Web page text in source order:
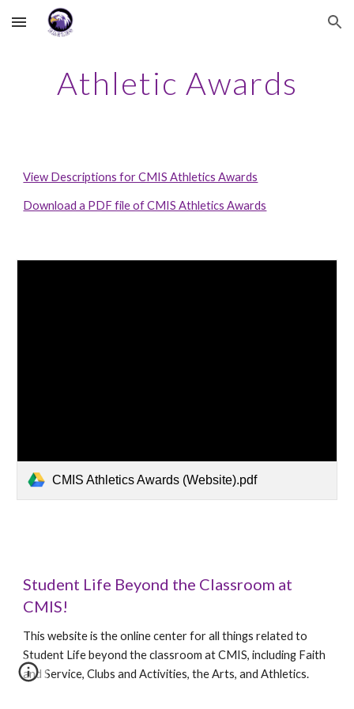
Skip to main content Skip to navigation
Athletic Awards
View Descriptions for CMIS Athletics Awards
Download a PDF file of CMIS Athletics Awards
CMIS Athletics Awards (Website).pdf
Student Life Beyond the Classroom at
CMIS!
This website is the online center for all things related to
Student Life beyond the classroom at CMIS, including Faith
and Service, Clubs and Activities, the Arts, and Athletics.